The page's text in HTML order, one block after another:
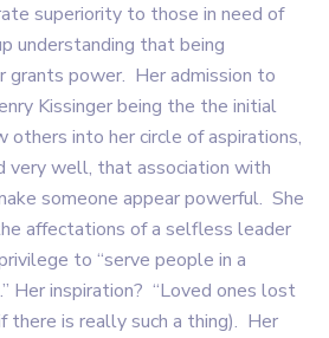
superiority to those in need of
understanding that being
grants power. Her admission to
Kissinger being the the initial
others into her circle of aspirations,
very well, that association with
someone appear powerful. She
affectations of a selfless leader
to “serve people in a
Her inspiration? “Loved ones lost
there is really such a thing). Her